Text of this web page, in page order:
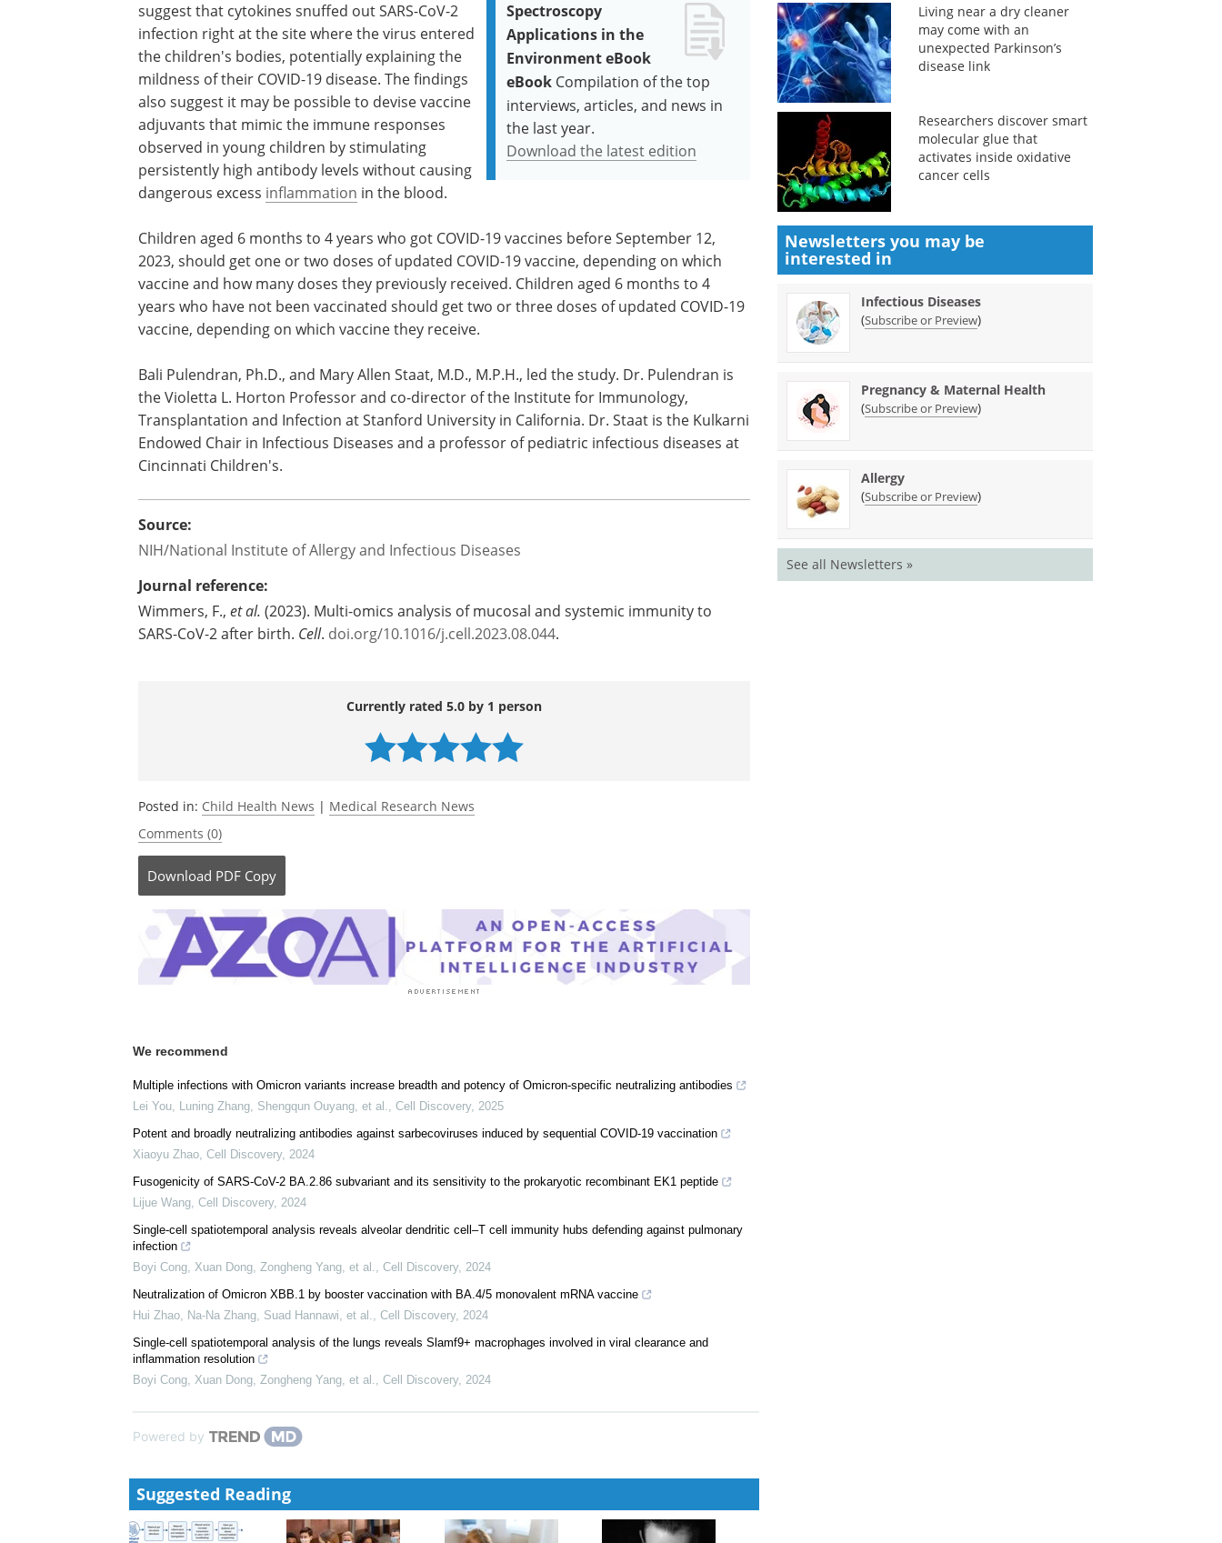
Spectroscopy
Applications in the
Environment eBook
eBook Compilation of the top
interviews, articles, and news in
the last year.
Download the latest edition
suggest that cytokines snuffed out SARS-CoV-2
infection right at the site where the virus entered
the children's bodies, potentially explaining the
mildness of their COVID-19 disease. The findings
also suggest it may be possible to devise vaccine
adjuvants that mimic the immune responses
observed in young children by stimulating
persistently high antibody levels without causing
dangerous excess inflammation in the blood.
Children aged 6 months to 4 years who got COVID-19 vaccines before September 12,
2023, should get one or two doses of updated COVID-19 vaccine, depending on which
vaccine and how many doses they previously received. Children aged 6 months to 4
years who have not been vaccinated should get two or three doses of updated COVID-19
vaccine, depending on which vaccine they receive.
Bali Pulendran, Ph.D., and Mary Allen Staat, M.D., M.P.H., led the study. Dr. Pulendran is
the Violetta L. Horton Professor and co-director of the Institute for Immunology,
Transplantation and Infection at Stanford University in California. Dr. Staat is the Kulkarni
Endowed Chair in Infectious Diseases and a professor of pediatric infectious diseases at
Cincinnati Children's.
Source:
NIH/National Institute of Allergy and Infectious Diseases
Journal reference:
Wimmers, F., et al. (2023). Multi-omics analysis of mucosal and systemic immunity to
SARS-CoV-2 after birth. Cell. doi.org/10.1016/j.cell.2023.08.044.
Currently rated 5.0 by 1 person
Posted in: Child Health News | Medical Research News
Comments (0)
Download PDF Copy
We recommend
Multiple infections with Omicron variants increase breadth and potency of Omicron-specific neutralizing antibodies
Lei You, Luning Zhang, Shengqun Ouyang, et al., Cell Discovery, 2025
Potent and broadly neutralizing antibodies against sarbecoviruses induced by sequential COVID-19 vaccination
Xiaoyu Zhao, Cell Discovery, 2024
Fusogenicity of SARS-CoV-2 BA.2.86 subvariant and its sensitivity to the prokaryotic recombinant EK1 peptide
Lijue Wang, Cell Discovery, 2024
Single-cell spatiotemporal analysis reveals alveolar dendritic cell–T cell immunity hubs defending against pulmonary
infection
Boyi Cong, Xuan Dong, Zongheng Yang, et al., Cell Discovery, 2024
Neutralization of Omicron XBB.1 by booster vaccination with BA.4/5 monovalent mRNA vaccine
Hui Zhao, Na-Na Zhang, Suad Hannawi, et al., Cell Discovery, 2024
Single-cell spatiotemporal analysis of the lungs reveals Slamf9+ macrophages involved in viral clearance and
inflammation resolution
Boyi Cong, Xuan Dong, Zongheng Yang, et al., Cell Discovery, 2024
Powered by
Suggested Reading
Living near a dry cleaner
may come with an
unexpected Parkinson’s
disease link
Researchers discover smart
molecular glue that
activates inside oxidative
cancer cells
Newsletters you may be
interested in
Infectious Diseases
(Subscribe or Preview)
Pregnancy & Maternal Health
(Subscribe or Preview)
Allergy
(Subscribe or Preview)
See all Newsletters »